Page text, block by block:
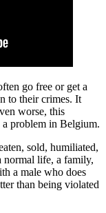
go free or get a
to their crimes. It
worse, this
a problem in Belgium.
sold, humiliated,
normal life, a family,
a male who does
than being violated